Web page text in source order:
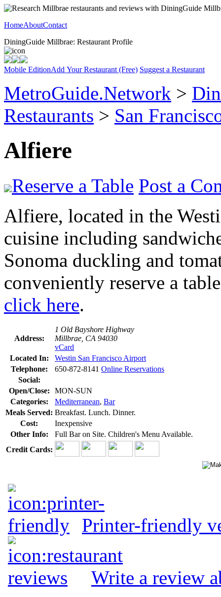
HomeAboutContact
DiningGuide Millbrae: Restaurant Profile
Mobile EditionAdd Your Restaurant (Free) Suggest a Restaurant
MetroGuide.Network >
Restaurants > San
Alfiere
Reserve a Table Post a
Alfiere, located in the
cuisine including
Sonoma duckling and
conveniently reserve a
click here.
Address:
1 Old Bayshore Highway
Millbrae, CA 94030
vCard
Located In:
Westin San Francisco Airport
Telephone:
650-872-8141 Online Reservations
Social:
Open/Close:
MON-SUN
Categories:
Mediterranean, Bar
Meals Served: Breakfast. Lunch. Dinner.
Cost:
Inexpensive
Other Info:
Full Bar on Site. Children's Menu Available.
Credit Cards:
Printer-friendly
Write a review